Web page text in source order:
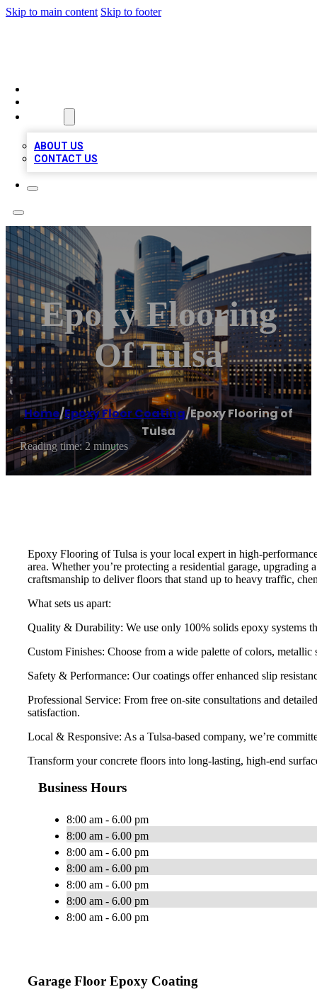
Skip to main content Skip to footer
ABOUT US
CONTACT US
Epoxy Flooring
Of Tulsa
Home/Epoxy Floor Coating/Epoxy Flooring of
Tulsa
Reading time: 2 minutes
Epoxy Flooring of Tulsa is your local expert in high-
area. Whether you’re protecting a residential garage,
craftsmanship to deliver floors that stand up to heavy traffic,
What sets us apart:
Quality & Durability: We use only 100% solids epoxy systems
Custom Finishes: Choose from a wide palette of colors,
Safety & Performance: Our coatings offer enhanced slip
Professional Service: From free on-site consultations and
satisfaction.
Local & Responsive: As a Tulsa-based company, we’re
Transform your concrete floors into long-lasting, high-end
Business Hours
8:00 am - 6.00 pm
8:00 am - 6.00 pm
8:00 am - 6.00 pm
8:00 am - 6.00 pm
8:00 am - 6.00 pm
8:00 am - 6.00 pm
8:00 am - 6.00 pm
Garage Floor Epoxy Coating